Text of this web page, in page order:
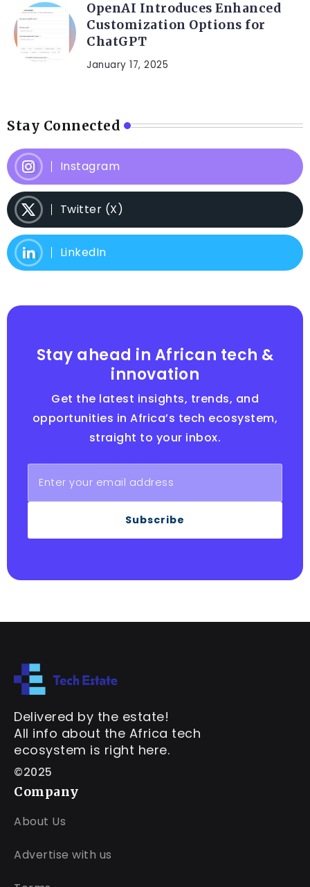
OpenAI Introduces Enhanced
Customization Options for
ChatGPT
January 17, 2025
Stay Connected
Instagram
Twitter (X)
LinkedIn
Stay ahead in African tech &
innovation
Get the latest insights, trends, and
opportunities in Africa’s tech ecosystem,
straight to your inbox.
Subscribe
Delivered by the estate!
All info about the Africa tech
ecosystem is right here.
©2025
Company
About Us
Advertise with us